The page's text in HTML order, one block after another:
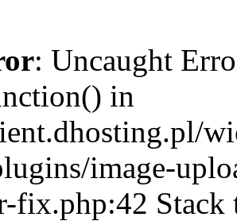
: Uncaught
in
image-
fix.php:42 Stack